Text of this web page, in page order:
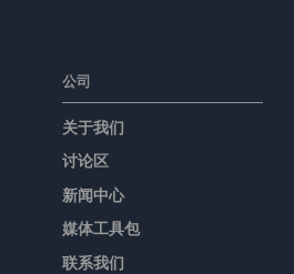
公司
关于我们
讨论区
新闻中心
媒体工具包
联系我们